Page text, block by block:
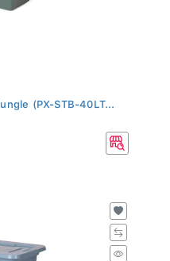
(PX-STB-40LT...